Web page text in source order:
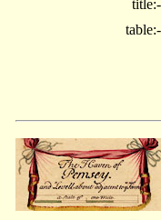
title:-
table:-